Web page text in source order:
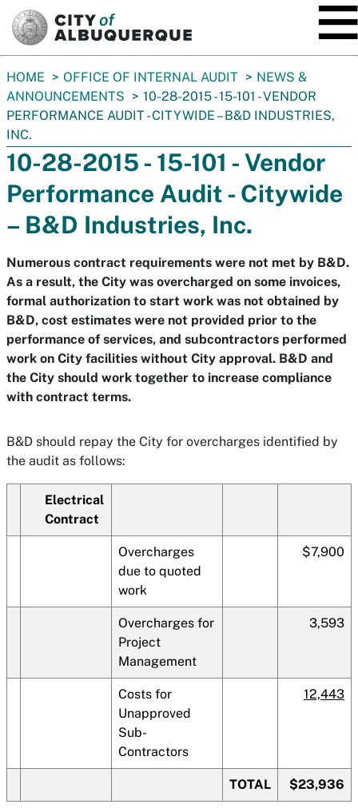
You
are
here:
HOME OFFICE OF INTERNAL AUDIT
NEWS &
ANNOUNCEMENTS
10-28-2015 - 15-101 - VENDOR
PERFORMANCE AUDIT - CITYWIDE – B&D INDUSTRIES,
INC.
10-28-2015 - 15-101 - Vendor
Performance Audit - Citywide
– B&D Industries, Inc.
Numerous contract requirements were not met by B&D.
As a result, the City was overcharged on some invoices,
formal authorization to start work was not obtained by
B&D, cost estimates were not provided prior to the
performance of services, and subcontractors performed
work on City facilities without City approval. B&D and
the City should work together to increase compliance
with contract terms.
B&D should repay the City for overcharges identified by
the audit as follows:
Electrical
Contract
Overcharges
due to quoted
work
$7,900
Overcharges for
Project
Management
3,593
Costs for
Unapproved
Sub-
Contractors
12,443
TOTAL $23,936